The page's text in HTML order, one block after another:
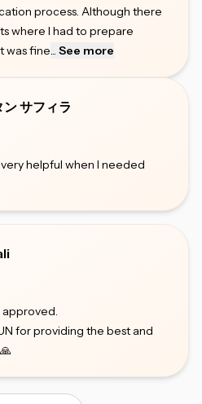
process. Although there
where I had to prepare
was fine
See more
サフィラ
helpful when I needed
approved.
for providing the best and